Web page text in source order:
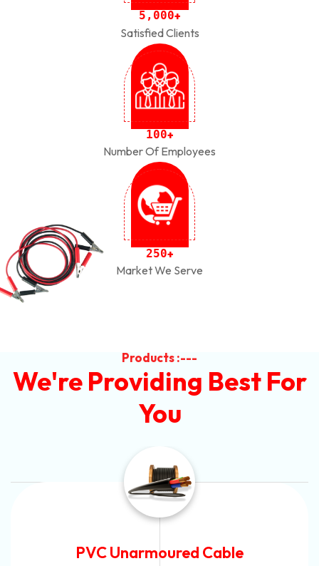
5 , 000+
Satisfied Clients
100+
Number Of Employees
250+
Market We Serve
Products :---
We're Providing Best For
You
Automotive Battery Cable